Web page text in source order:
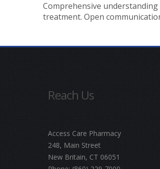
Comprehensive
treatment. Open
Reach Us
Access Care Pharmacy
248, Main Street
New Britain, CT 06051